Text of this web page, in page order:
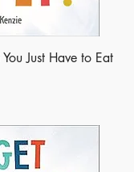
Just Have to Eat